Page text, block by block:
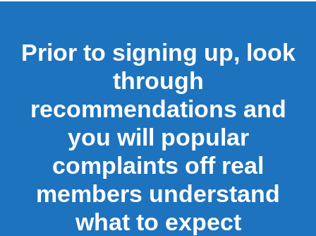
Prior to signing up, look
through
recommendations and
you will popular
complaints off real
members understand
what to expect